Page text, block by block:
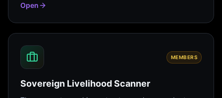
Open
MEMBERS
Sovereign Livelihood Scanner